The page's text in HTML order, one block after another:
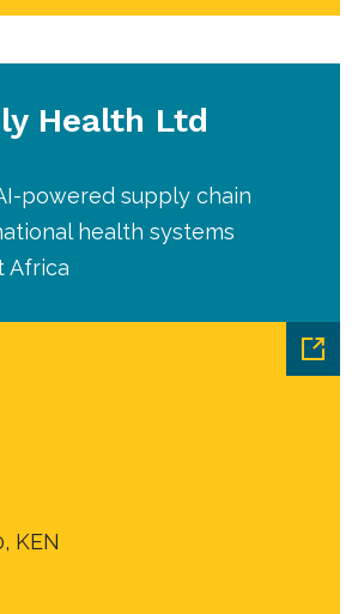
KEN
Health Ltd
powered supply chain
health systems
Africa